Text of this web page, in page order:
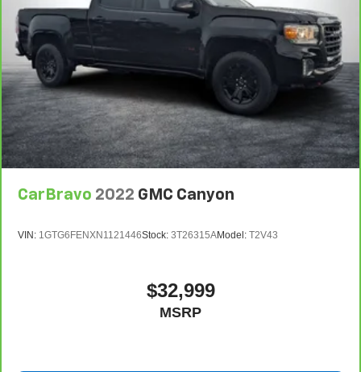
CarBravo 2022 GMC Canyon
VIN: 1GTG6FENXN1121446Stock: 3T26315AModel: T2V43
$32,999
MSRP